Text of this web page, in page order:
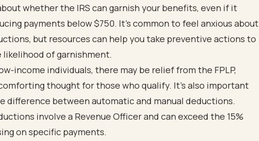
whether the IRS can garnish your benefits, even if it
payments below $750. It’s common to feel anxious about
but resources can help you take preventive actions to
likelihood of garnishment.
income individuals, there may be relief from the FPLP,
thought for those who qualify. It’s also important
difference between automatic and manual deductions.
involve a Revenue Officer and can exceed the 15%
on specific payments.